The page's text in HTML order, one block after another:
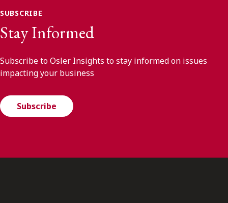
SUBSCRIBE
Stay Informed
Subscribe to Osler Insights to stay informed on issues
impacting your business
Subscribe